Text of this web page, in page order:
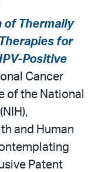
of Thermally
for
Positive
Cancer
of the National
and Human
Patent